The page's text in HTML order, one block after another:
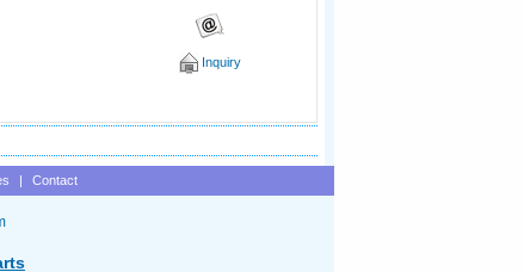
Inquiry
| Contact